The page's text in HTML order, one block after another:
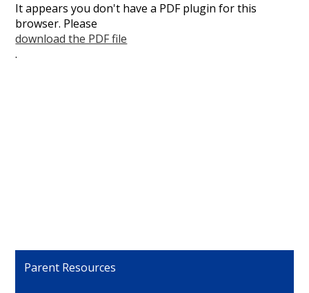
It appears you don't have a PDF plugin for this
browser. Please
download the PDF file
.
Parent Resources